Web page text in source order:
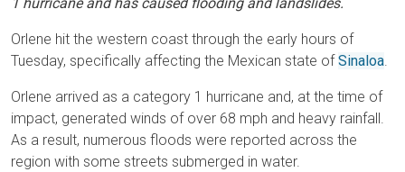
Orlene hit the western coast through the early hours of
Tuesday, specifically affecting the Mexican state of Sinaloa.
Orlene arrived as a category 1 hurricane and, at the time of
impact, generated winds of over 68 mph and heavy rainfall.
As a result, numerous floods were reported across the
region with some streets submerged in water.